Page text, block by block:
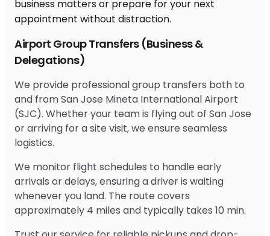
Airport Group Transfers (Business &
Delegations)
We provide professional group transfers both to
and from San Jose Mineta International Airport
(SJC). Whether your team is flying out of San Jose
or arriving for a site visit, we ensure seamless
logistics.
We monitor flight schedules to handle early
arrivals or delays, ensuring a driver is waiting
whenever you land. The route covers
approximately 4 miles and typically takes 10 min.